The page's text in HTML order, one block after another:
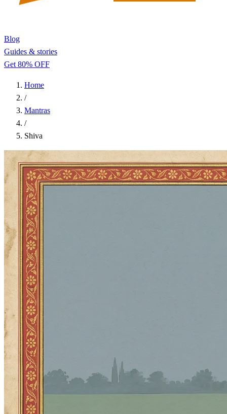
Blog
Guides & stories
Get 80% OFF
Home
/
Mantras
/
Shiva